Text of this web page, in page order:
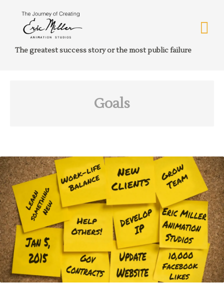
The greatest success story or the most public failure
Goals